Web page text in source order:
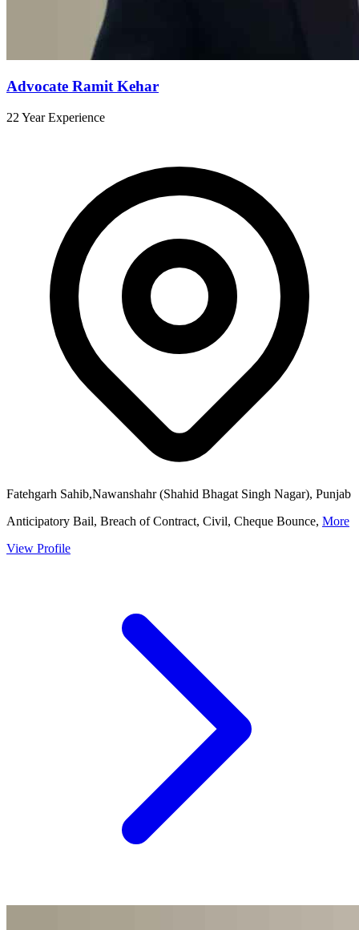
Advocate Ramit Kehar
22 Year Experience
Fatehgarh Sahib,Nawanshahr (Shahid Bhagat Singh Nagar), Punjab
Anticipatory Bail, Breach of Contract, Civil, Cheque Bounce, More
View Profile